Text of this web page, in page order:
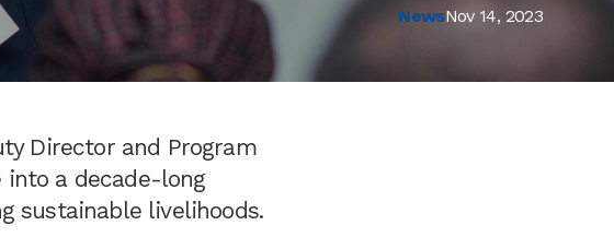
NewsNov 14, 2023
Director and Program
into a decade-long
sustainable livelihoods.